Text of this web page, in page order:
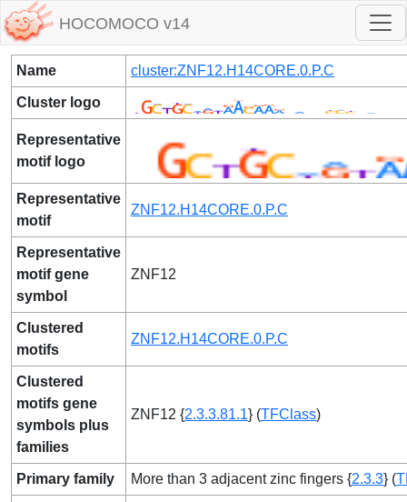
HOCOMOCO v14
Name cluster:ZNF12.H14CORE.0.P.C
Cluster logo
Representative
motif logo
Representative
motif
ZNF12.H14CORE.0.P.C
Representative
motif gene
symbol
ZNF12
Clustered
motifs
ZNF12.H14CORE.0.P.C
Clustered
motifs gene
symbols plus
families
ZNF12 {2.3.3.81.1} (TFClass)
Primary family More than 3 adjacent zinc fingers {2.3.3} (